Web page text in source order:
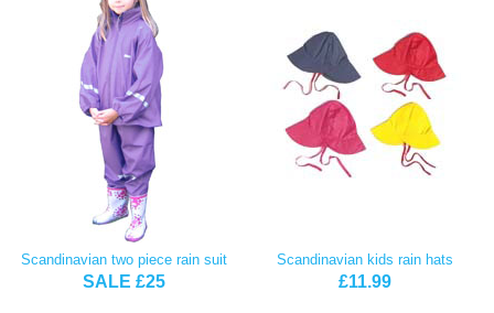
Scandinavian two piece rain suit
SALE £25
Scandinavian kids rain hats
£11.99